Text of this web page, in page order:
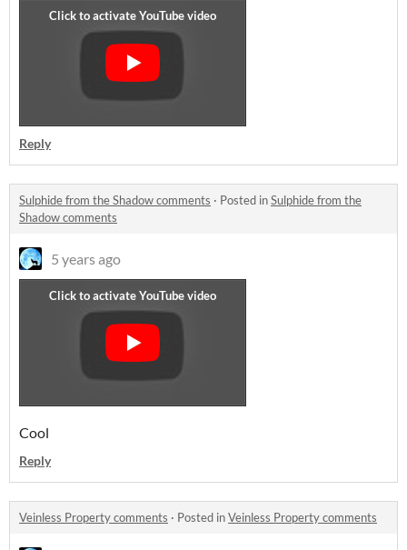
Reply
Sulphide from the Shadow comments · Posted inSulphide from the
Shadow comments
5 years ago
Cool
Reply
Veinless Property comments · Posted inVeinless Property comments